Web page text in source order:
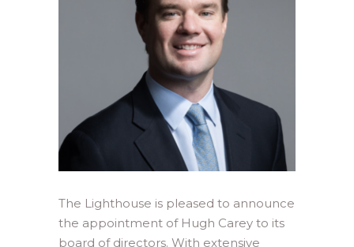
The Lighthouse is pleased to announce
the appointment of Hugh Carey to its
board of directors. With extensive